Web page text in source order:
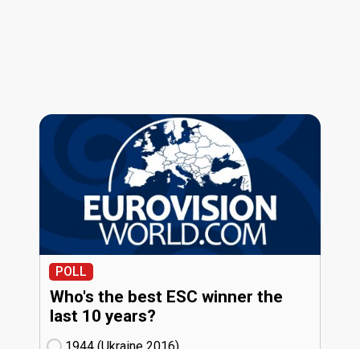
POLL
Who's the best ESC winner the
last 10 years?